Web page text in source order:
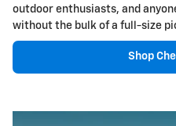
outdoor enthusiasts, and
without the bulk of a full-size
Shop